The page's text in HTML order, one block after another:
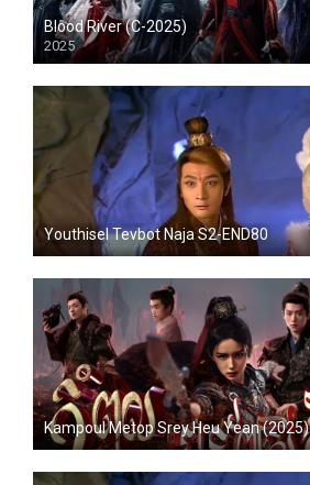
Blood River (C-2025)
2025
Youthisel Tevbot Naja S2-END80
Kampoul Metop Srey Heu Yean (2025)